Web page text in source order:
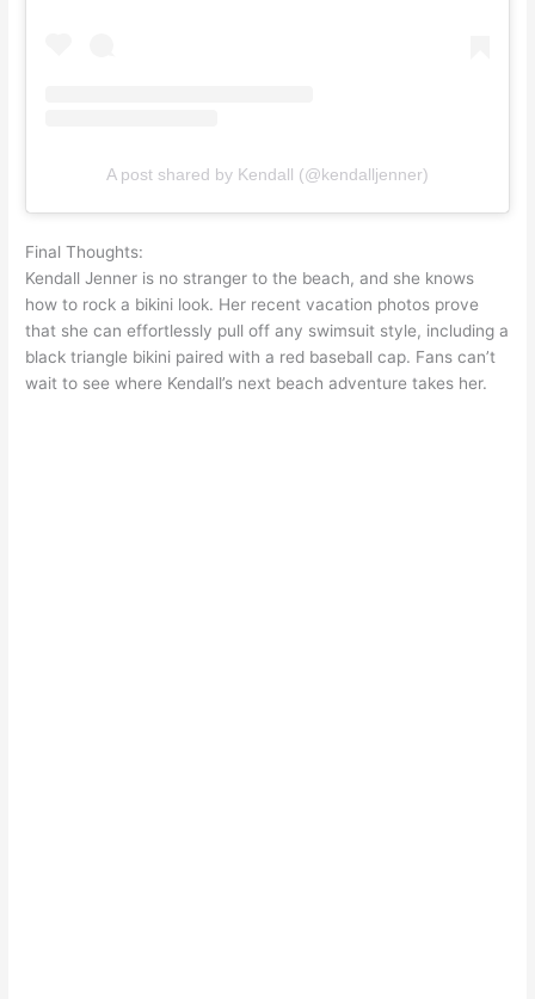
A post shared by Kendall (@kendalljenner)
Final Thoughts:
Kendall Jenner is no stranger to the beach, and she knows
how to rock a bikini look. Her recent vacation photos prove
that she can effortlessly pull off any swimsuit style, including a
black triangle bikini paired with a red baseball cap. Fans can’t
wait to see where Kendall’s next beach adventure takes her.